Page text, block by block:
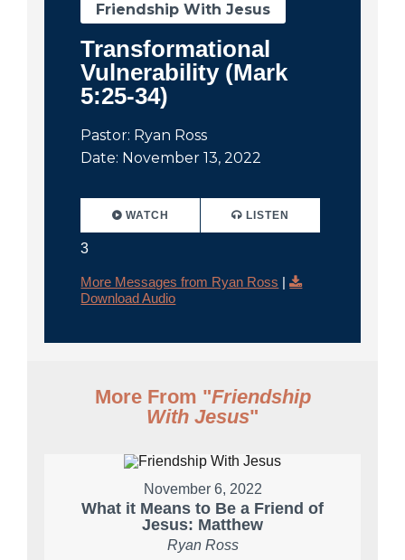
Friendship With Jesus
Transformational
Vulnerability (Mark
5:25-34)
Pastor: Ryan Ross
Date: November 13, 2022
WATCH
3
LISTEN
More Messages from Ryan Ross |
Download Audio
More From "Friendship
With Jesus"
November 6, 2022
What it Means to Be a Friend of
Jesus: Matthew
Ryan Ross